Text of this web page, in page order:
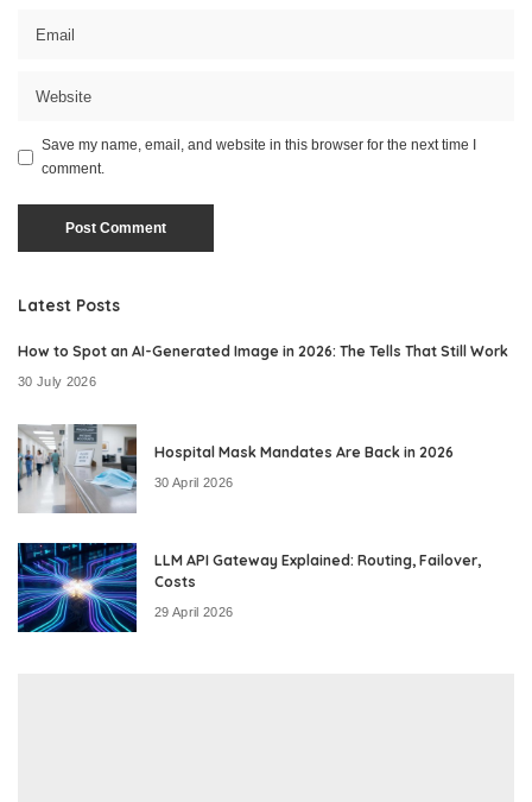
Save my name, email, and website in this browser for the next time I
comment.
Latest Posts
How to Spot an AI-Generated Image in 2026: The Tells That Still Work
30 July 2026
Hospital Mask Mandates Are Back in 2026
30 April 2026
LLM API Gateway Explained: Routing, Failover,
Costs
29 April 2026